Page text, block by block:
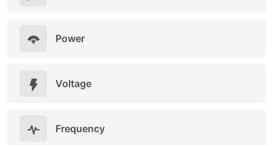
Power
Voltage
Frequency